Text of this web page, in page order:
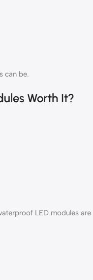
can be.
Worth It?
LED modules are